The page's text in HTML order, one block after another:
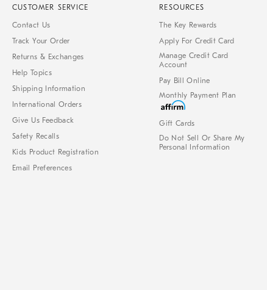
CUSTOMER SERVICE
Contact Us
Track Your Order
Returns & Exchanges
Help Topics
Shipping Information
International Orders
Give Us Feedback
Safety Recalls
Kids Product Registration
Email Preferences
RESOURCES
The Key Rewards
Apply For Credit Card
Manage Credit Card
Account
Pay Bill Online
Monthly Payment Plan
Gift Cards
Do Not Sell Or Share My
Personal Information